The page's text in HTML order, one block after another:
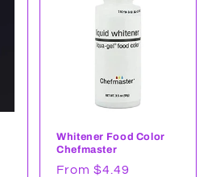
Whitener Food Color
Chefmaster
Regular
From $4.49